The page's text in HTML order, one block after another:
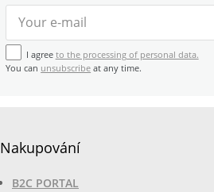
I agree to the processing of personal data.
You can unsubscribe at any time.
Nakupování
B2C PORTAL